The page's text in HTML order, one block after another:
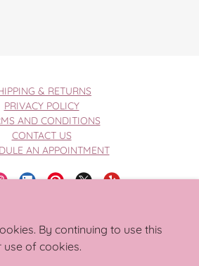
& RETURNS
PRIVACY POLICY
AND CONDITIONS
CONTACT US
AN APPOINTMENT
© 2026 Wedding Wishlist
By continuing to use this
of cookies.